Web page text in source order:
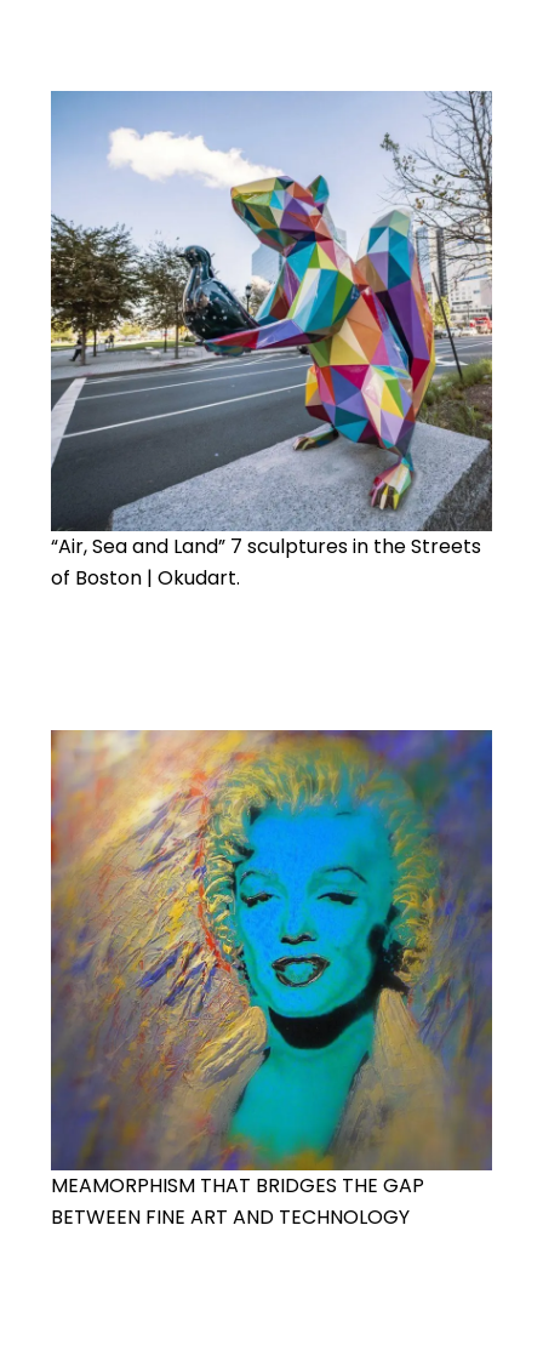
“Air, Sea and Land” 7 sculptures in the Streets
of Boston | Okudart.
MEAMORPHISM THAT BRIDGES THE GAP
BETWEEN FINE ART AND TECHNOLOGY